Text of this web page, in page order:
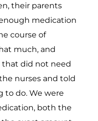
their parents
medication
course of
much, and
did not need
nurses and told
to do. We were
both the